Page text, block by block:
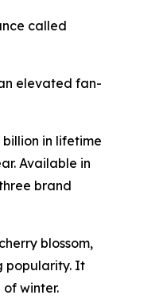
called
elevated fan-
in lifetime
Available in
brand
blossom,
popularity. It
winter.